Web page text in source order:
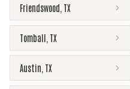
Friendswood TX
Tomball TX
Austin TX